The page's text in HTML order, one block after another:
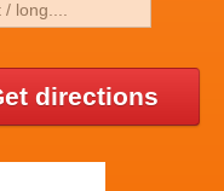
directions